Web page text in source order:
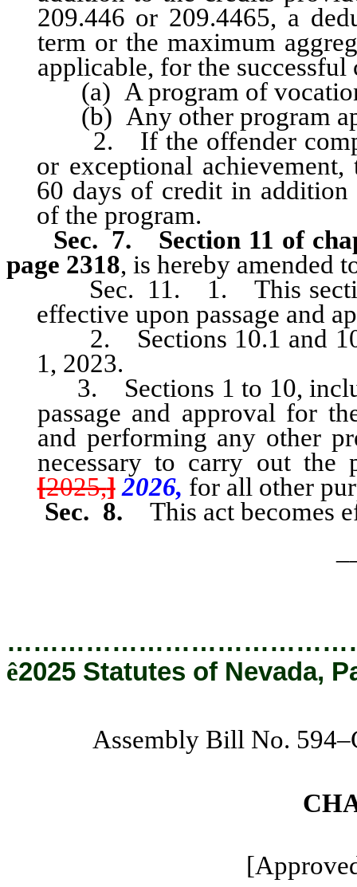
209.446 or 209.4465, a
term or the maximum
applicable, for the
(a) A program of
(b) Any other program
2. If the offender
or exceptional
60 days of credit in
of the program.
Sec. 7.
Section 11 of
page 2318, is hereby amended
Sec. 11. 1. This
effective upon passage and
2. Sections 10.1 and
1, 2023.
3. Sections 1 to 10,
passage and approval for
and performing any other
necessary to carry out
[2025,]2026, for all other
Sec. 8.
This act becomes
ê2025 Statutes of Nevada,
Assembly Bill No.